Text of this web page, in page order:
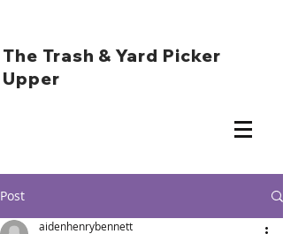
The Trash & Yard Picker
Upper
Post
aidenhenrybennett